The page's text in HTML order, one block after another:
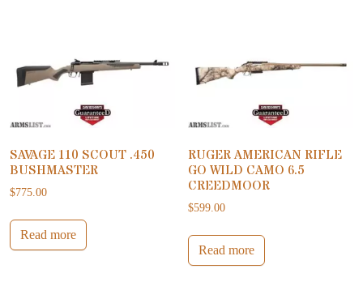
SAVAGE 110 SCOUT .450
BUSHMASTER
$775.00
Read more
RUGER AMERICAN RIFLE
GO WILD CAMO 6.5
CREEDMOOR
$599.00
Read more